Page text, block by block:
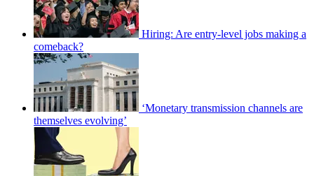
Hiring: Are entry-level jobs making a
comeback?
‘Monetary transmission channels are
themselves evolving’